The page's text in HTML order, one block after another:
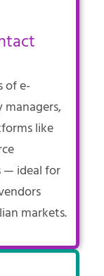
e-
like
— ideal for
markets.